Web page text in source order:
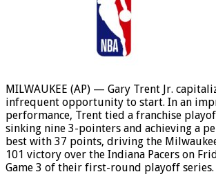
MILWAUKEE (AP) — Gary Trent Jr.
infrequent opportunity to start. In an
performance, Trent tied a franchise
sinking nine 3-pointers and achieving a
best with 37 points, driving the
101 victory over the Indiana Pacers on
Game 3 of their first-round playoff